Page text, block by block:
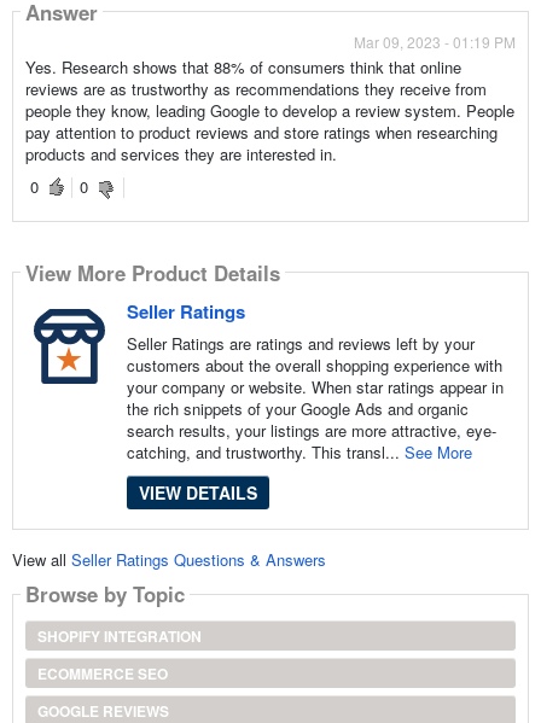
Answer
Mar 09, 2023 - 01:19 PM
Yes. Research shows that 88% of consumers think that online
reviews are as trustworthy as recommendations they receive from
people they know, leading Google to develop a review system. People
pay attention to product reviews and store ratings when researching
products and services they are interested in.
0
0
View More Product Details
Seller Ratings
Seller Ratings are ratings and reviews left by your
customers about the overall shopping experience with
your company or website. When star ratings appear in
the rich snippets of your Google Ads and organic
search results, your listings are more attractive, eye-
catching, and trustworthy. This transl... See More
VIEW DETAILS
View all Seller Ratings Questions & Answers
Browse by Topic
SHOPIFY INTEGRATION
ECOMMERCE SEO
GOOGLE REVIEWS